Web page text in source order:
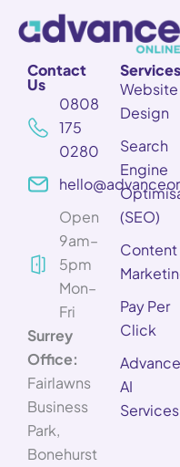
Contact
Us
0808
175
0280
Open
9am–
5pm
Mon–
Fri
Surrey
Office:
Fairlawns
Business
Park,
Bonehurst
Services
Website
Design
Search
Engine
(SEO)
Content
Pay Per
Click
Advance
AI
Services